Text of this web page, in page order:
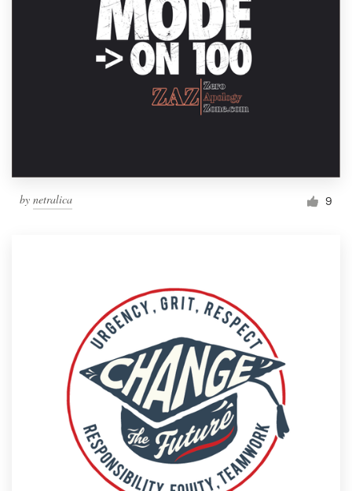
by netralica 9